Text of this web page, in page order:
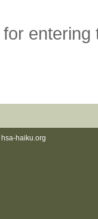
for entering
hsa-haiku.org